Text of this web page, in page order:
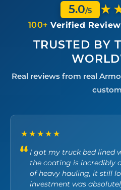
5.0/5
100+ Verified
TRUSTED BY
Real reviews from real
★★★★★
I got my truck bed lined
the coating is incredibly
of heavy hauling, it still
investment was